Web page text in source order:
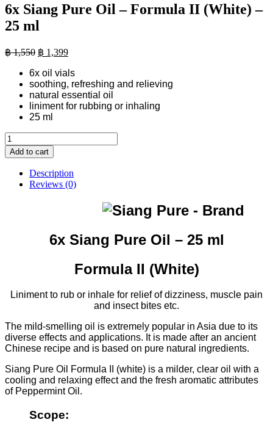
6x Siang Pure Oil – Formula II (White) –
25 ml
฿1,550 Original
was:
฿ 1,550.
฿ 1,399Current
is:
฿ 1,399.
6x oil vials
soothing, refreshing and relieving
natural essential oil
liniment for rubbing or inhaling
25 ml
6x
Siang
Pure
Formula
Add to cart
Description
Reviews (0)
6x Siang Pure Oil – 25 ml
Formula II (White)
Liniment to rub or inhale for relief of dizziness, muscle pain
and insect bites etc.
The mild-smelling oil is extremely popular in Asia due to its
diverse effects and applications. It is made after an ancient
Chinese recipe and is based on pure natural ingredients.
Siang Pure Oil Formula II (white) is a milder, clear oil with a
cooling and relaxing effect and the fresh aromatic attributes
of Peppermint Oil.
Scope: